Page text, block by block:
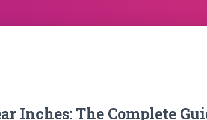
Inches: The Complete